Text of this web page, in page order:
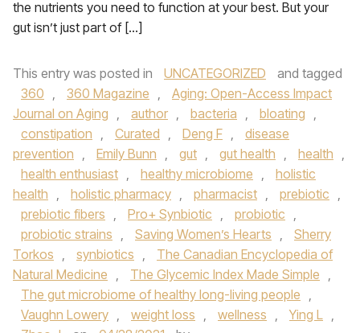
the nutrients you need to function at your best. But your
gut isn’t just part of […]
This entry was posted in UNCATEGORIZED
and tagged
360 , 360 Magazine ,
Aging: Open-Access Impact
Journal on Aging , author , bacteria , bloating ,
constipation , Curated , Deng F ,
disease
prevention , Emily Bunn , gut , gut health , health ,
health enthusiast , healthy microbiome ,
holistic
health , holistic pharmacy , pharmacist , prebiotic ,
prebiotic fibers , Pro+ Synbiotic , probiotic ,
probiotic strains , Saving Women’s Hearts ,
Sherry
Torkos , synbiotics ,
The Canadian Encyclopedia of
Natural Medicine , The Glycemic Index Made Simple ,
The gut microbiome of healthy long-living people ,
Vaughn Lowery , weight loss , wellness , Ying L ,